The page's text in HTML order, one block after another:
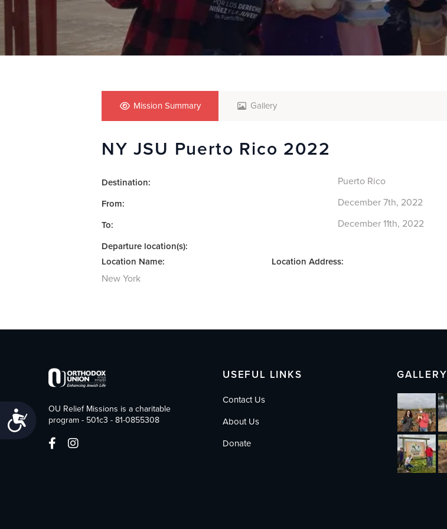
are
using
screen
Accessibility
Mission Summary Gallery
NY JSU Puerto Rico 2022
Destination: Puerto Rico
From: December 7th, 2022
To: December 11th, 2022
Departure location(s):
Location Name:
Location Address:
New York
OU Relief Missions is a charitable
program - 501c3 - 81-0855308
USEFUL LINKS
Contact Us
About Us
Donate
GALLERY